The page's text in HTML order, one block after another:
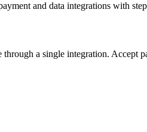
and data integrations with
a single integration. Accept